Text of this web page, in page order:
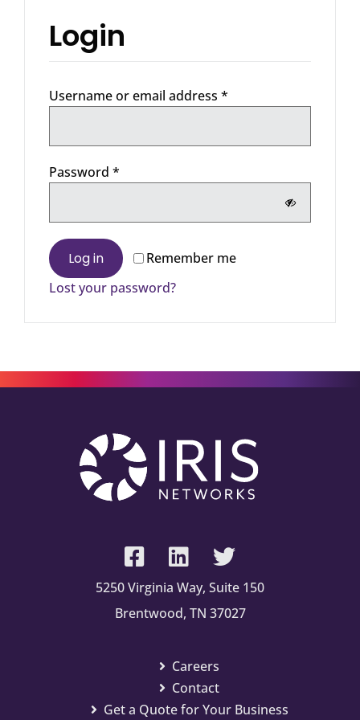
Login
Username or email address *Required
Password *Required
Remember me
Log in
Lost your password?
5250 Virginia Way, Suite 150
Brentwood, TN 37027
Careers
Contact
Get a Quote for Your Business